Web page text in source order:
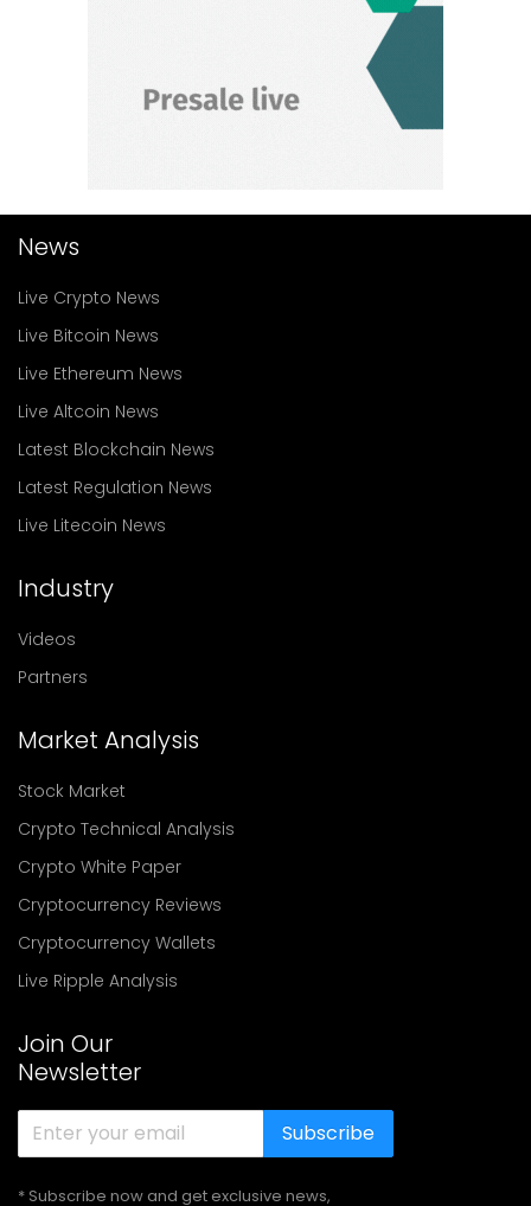
News
Live Crypto News
Live Bitcoin News
Live Ethereum News
Live Altcoin News
Latest Blockchain News
Latest Regulation News
Live Litecoin News
Industry
Videos
Partners
Market Analysis
Stock Market
Crypto Technical Analysis
Crypto White Paper
Cryptocurrency Reviews
Cryptocurrency Wallets
Live Ripple Analysis
Join Our
Newsletter
Subscribe
* Subscribe now and get exclusive news,